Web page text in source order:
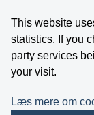
Whistleblower
Follow us
This website
statistics. If you
party services
your visit.
Læs mere om